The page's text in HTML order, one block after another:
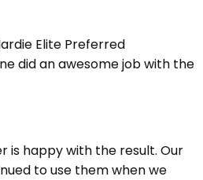
Elite Preferred
did an awesome job with the
is happy with the result. Our
to use them when we